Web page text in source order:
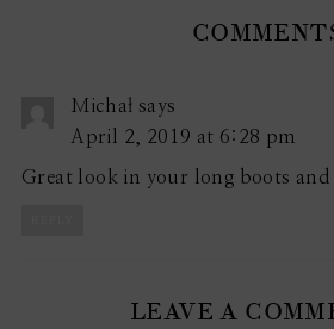
Michał says
April 2, 2019 at 6:28 pm
Great look in your long boots and
LEAVE A